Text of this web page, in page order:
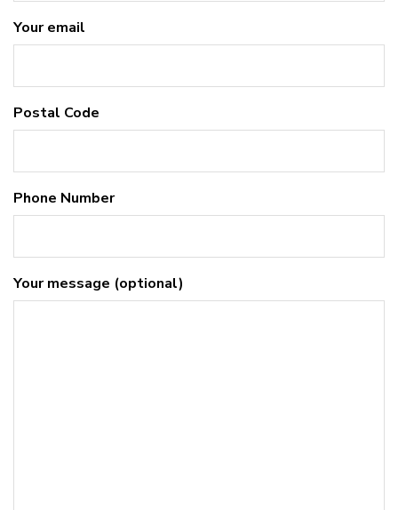
Your email
Postal Code
Phone Number
Your message (optional)